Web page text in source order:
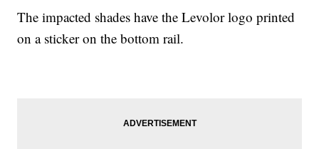
The impacted shades have the Levolor logo printed
on a sticker on the bottom rail.